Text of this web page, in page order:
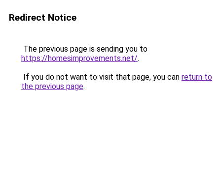
Redirect Notice
The previous page is sending you to
https://homesimprovements.net/.
If you do not want to visit that page, you can return to
the previous page.